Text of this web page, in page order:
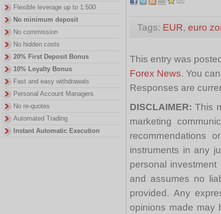
Tags: EUR, euro
This entry was
Forex News. You
Responses are
DISCLAIMER:This
marketing
recommendations
instruments in any
personal
and assumes no
provided. Any
opinions made may
Flexible leverage up to 1:500
No minimum deposit
No commission
No hidden costs
20% First Deposit Bonus
10% Loyalty Bonus
Fast and easy withdrawals
Personal Account Managers
No re-quotes
Automated Trading
Instant Automatic Execution